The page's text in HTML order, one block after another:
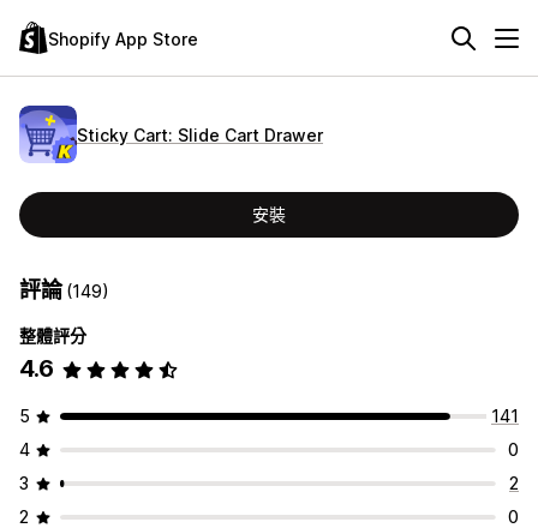
Shopify App Store
Sticky Cart: Slide Cart Drawer
安裝
評論(149)
整體評分
4.6
5
141
4
0
3
2
2
0